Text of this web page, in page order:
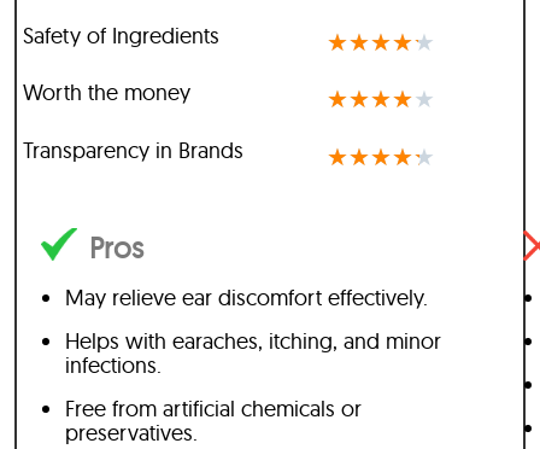
Safety of Ingredients ★★★★★
Worth the money ★★★★★
Transparency in Brands ★★★★★
Pros
May relieve ear discomfort effectively.
Helps with earaches, itching, and minor
infections.
Free from artificial chemicals or
preservatives.